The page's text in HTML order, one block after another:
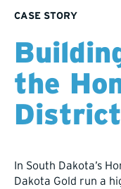
CASE STORY
the
In South Dakota’s
Dakota Gold run a